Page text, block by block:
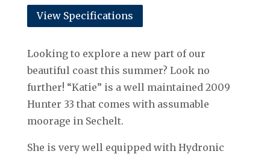
View Specifications
Looking to explore a new part of our
beautiful coast this summer? Look no
further! “Katie” is a well maintained 2009
Hunter 33 that comes with assumable
moorage in Sechelt.
She is very well equipped with Hydronic